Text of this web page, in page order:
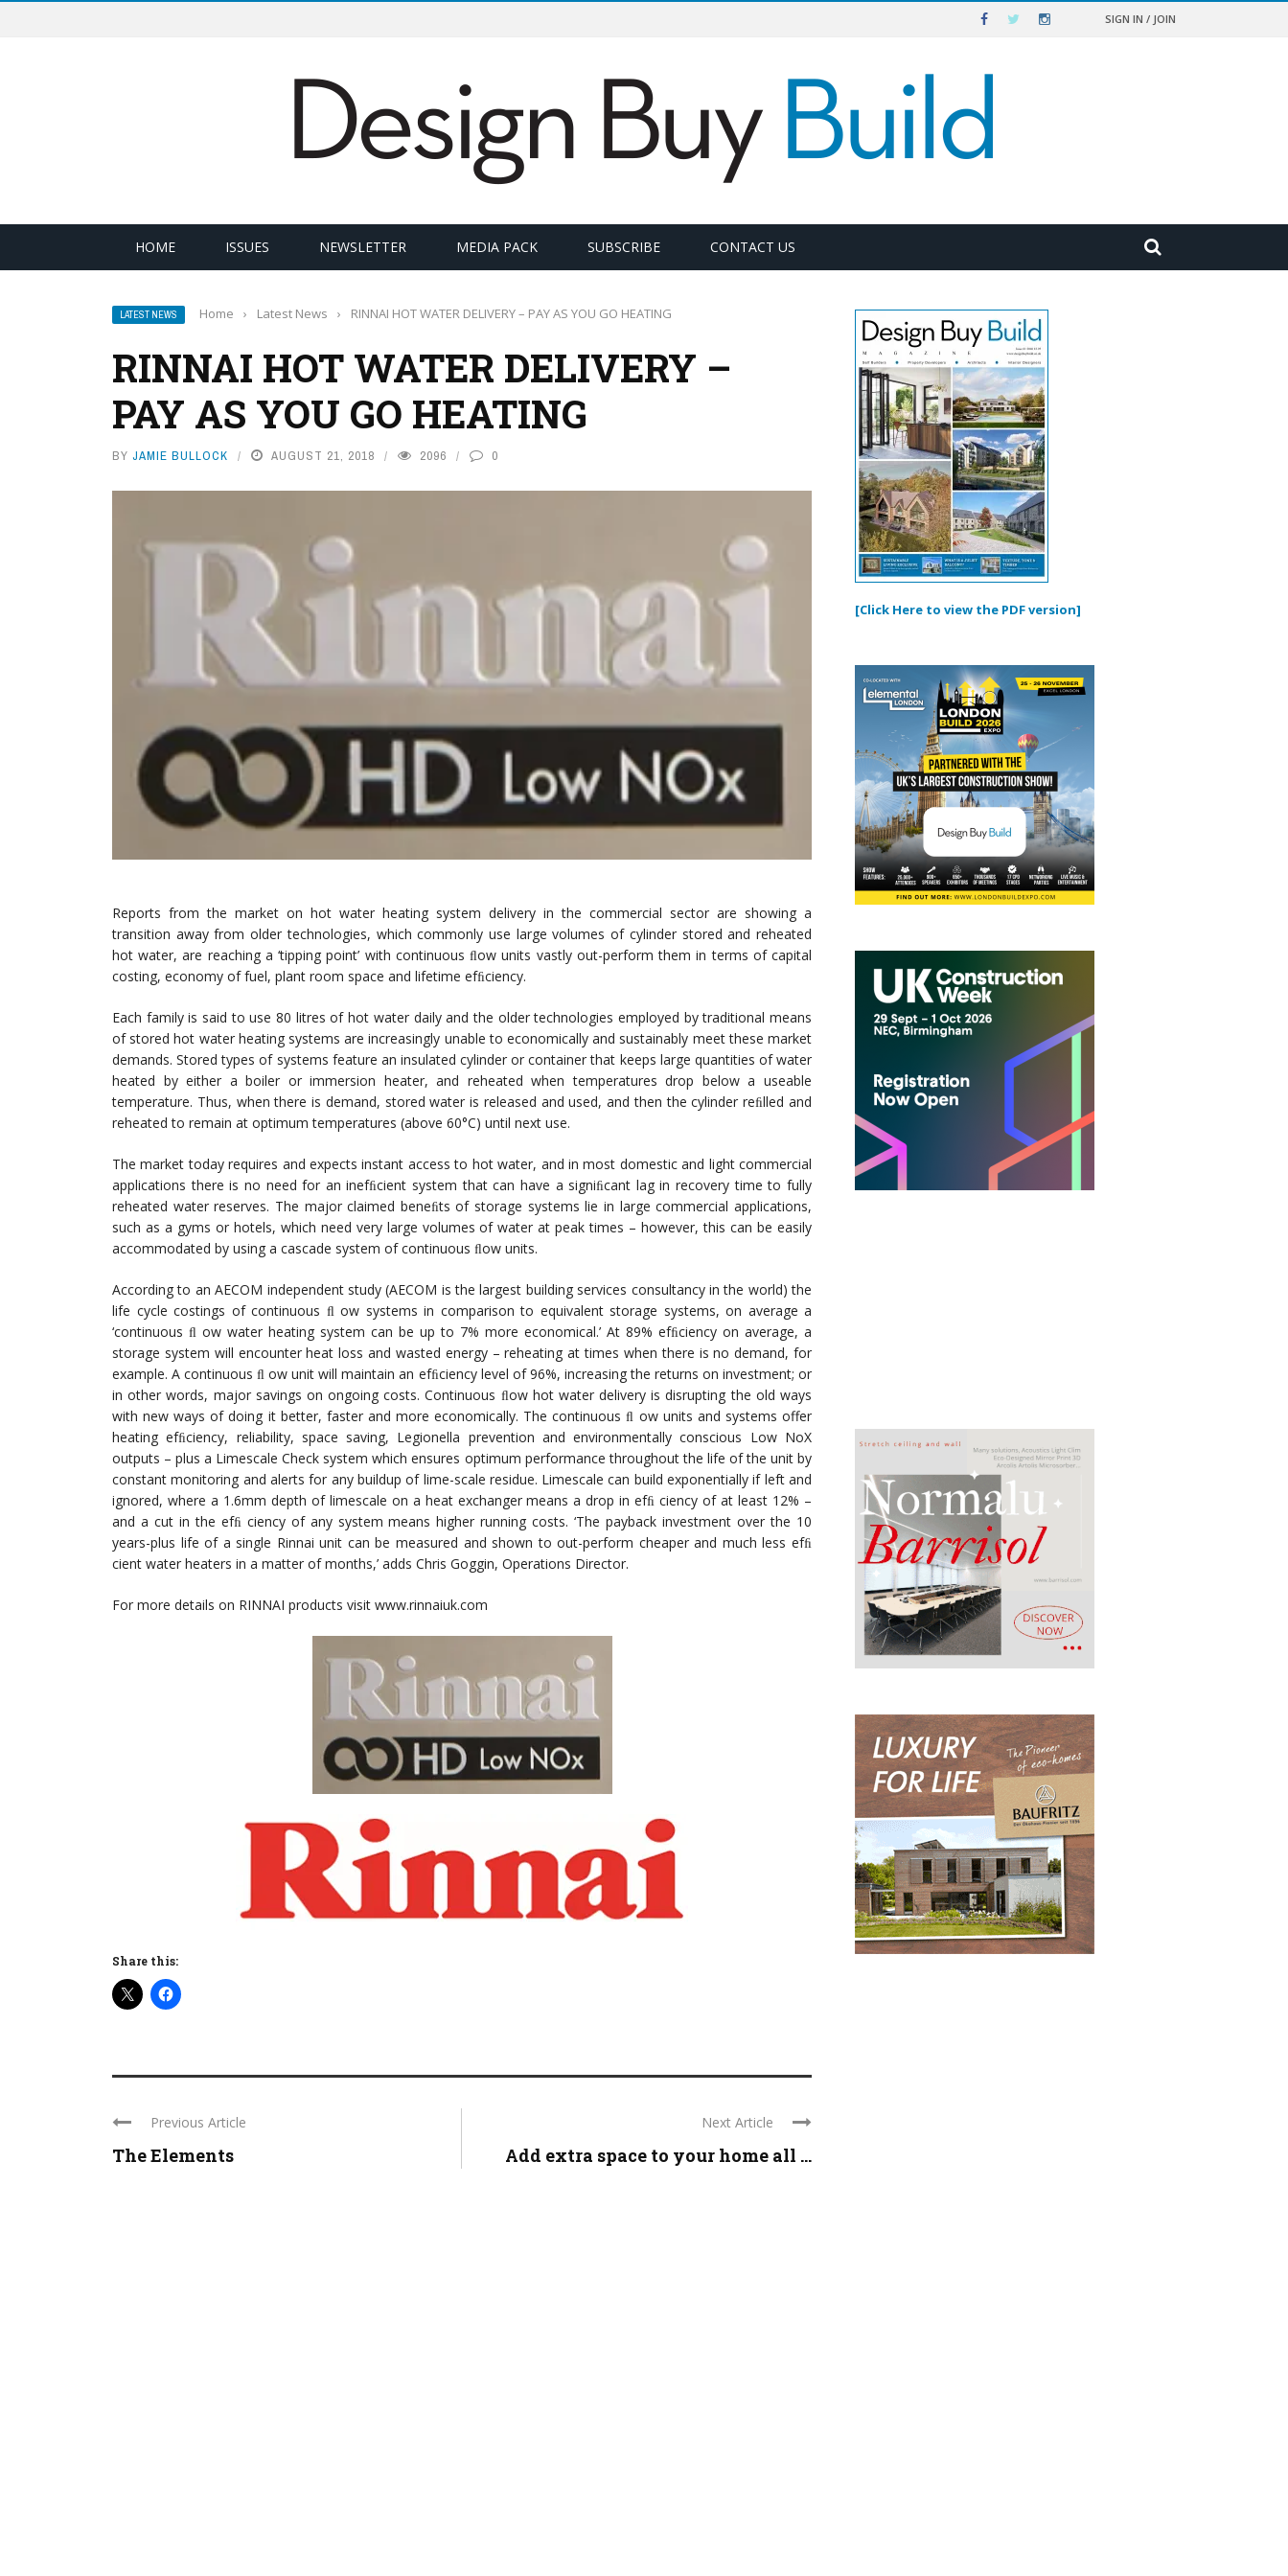
SIGN IN / JOIN
HOME ISSUES NEWSLETTER MEDIA PACK SUBSCRIBE CONTACT US
LATEST NEWS Home › Latest News › RINNAI HOT WATER DELIVERY – PAY AS YOU GO HEATING
RINNAI HOT WATER DELIVERY –
PAY AS YOU GO HEATING
BY JAMIE BULLOCK AUGUST 21, 2018 2096 0
Reports from the market on hot water heating system delivery in the commercial sector are showing a
transition away from older technologies, which commonly use large volumes of cylinder stored and reheated
hot water, are reaching a ‘tipping point’ with continuous ﬂow units vastly out-perform them in terms of capital
costing, economy of fuel, plant room space and lifetime efﬁciency.
Each family is said to use 80 litres of hot water daily and the older technologies employed by traditional means
of stored hot water heating systems are increasingly unable to economically and sustainably meet these market
demands. Stored types of systems feature an insulated cylinder or container that keeps large quantities of water
heated by either a boiler or immersion heater, and reheated when temperatures drop below a useable
temperature. Thus, when there is demand, stored water is released and used, and then the cylinder reﬁlled and
reheated to remain at optimum temperatures (above 60°C) until next use.
The market today requires and expects instant access to hot water, and in most domestic and light commercial
applications there is no need for an inefﬁcient system that can have a signiﬁcant lag in recovery time to fully
reheated water reserves. The major claimed beneﬁts of storage systems lie in large commercial applications,
such as a gyms or hotels, which need very large volumes of water at peak times – however, this can be easily
accommodated by using a cascade system of continuous ﬂow units.
According to an AECOM independent study (AECOM is the largest building services consultancy in the world) the
life cycle costings of continuous ﬂ ow systems in comparison to equivalent storage systems, on average a
‘continuous ﬂ ow water heating system can be up to 7% more economical.’ At 89% efﬁciency on average, a
storage system will encounter heat loss and wasted energy – reheating at times when there is no demand, for
example. A continuous ﬂ ow unit will maintain an efﬁciency level of 96%, increasing the returns on investment; or
in other words, major savings on ongoing costs. Continuous ﬂow hot water delivery is disrupting the old ways
with new ways of doing it better, faster and more economically. The continuous ﬂ ow units and systems offer
heating efﬁciency, reliability, space saving, Legionella prevention and environmentally conscious Low NoX
outputs – plus a Limescale Check system which ensures optimum performance throughout the life of the unit by
constant monitoring and alerts for any buildup of lime-scale residue. Limescale can build exponentially if left and
ignored, where a 1.6mm depth of limescale on a heat exchanger means a drop in efﬁ ciency of at least 12% –
and a cut in the efﬁ ciency of any system means higher running costs. ‘The payback investment over the 10
years-plus life of a single Rinnai unit can be measured and shown to out-perform cheaper and much less efﬁ
cient water heaters in a matter of months,’ adds Chris Goggin, Operations Director.
For more details on RINNAI products visit www.rinnaiuk.com
Share this:
Previous Article
The Elements
Next Article
Add extra space to your home all ...
[Click Here to view the PDF version]